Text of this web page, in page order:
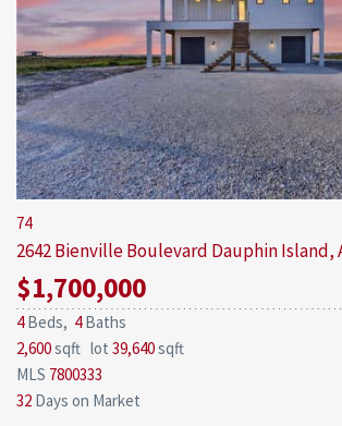
74
2642 Bienville Boulevard Dauphin Island,
$1,700,000
4Beds, 4Baths
2,600sqft lot 39,640sqft
MLS 7800333
32 Days on Market